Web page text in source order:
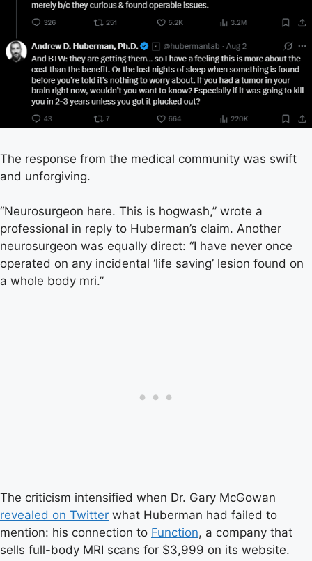
The response from the medical community was swift
and unforgiving.
“Neurosurgeon here. This is hogwash,” wrote a
professional in reply to Huberman’s claim. Another
neurosurgeon was equally direct: “I have never once
operated on any incidental ‘life saving’ lesion found on
a whole body mri.”
The criticism intensified when Dr. Gary McGowan
revealed on Twitter what Huberman had failed to
mention: his connection to Function, a company that
sells full-body MRI scans for $3,999 on its website.